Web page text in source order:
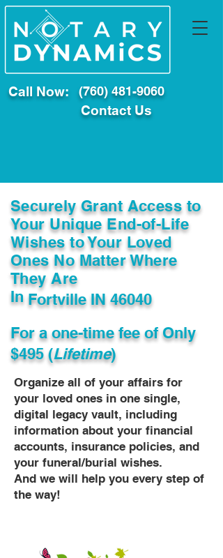
Call Now: (760) 481-9060
Contact Us
Securely Grant Access to
Your Unique End-of-Life
Wishes to Your Loved
Ones No Matter Where
They Are
InFortville IN 46040
For a one-time fee ofOnly
$495 (Lifetime)
Organize all of your affairs for
your loved ones in one single,
digital legacy vault, including
information about your financial
accounts, insurance policies, and
your funeral/burial wishes.
And we will help you every step of
the way!